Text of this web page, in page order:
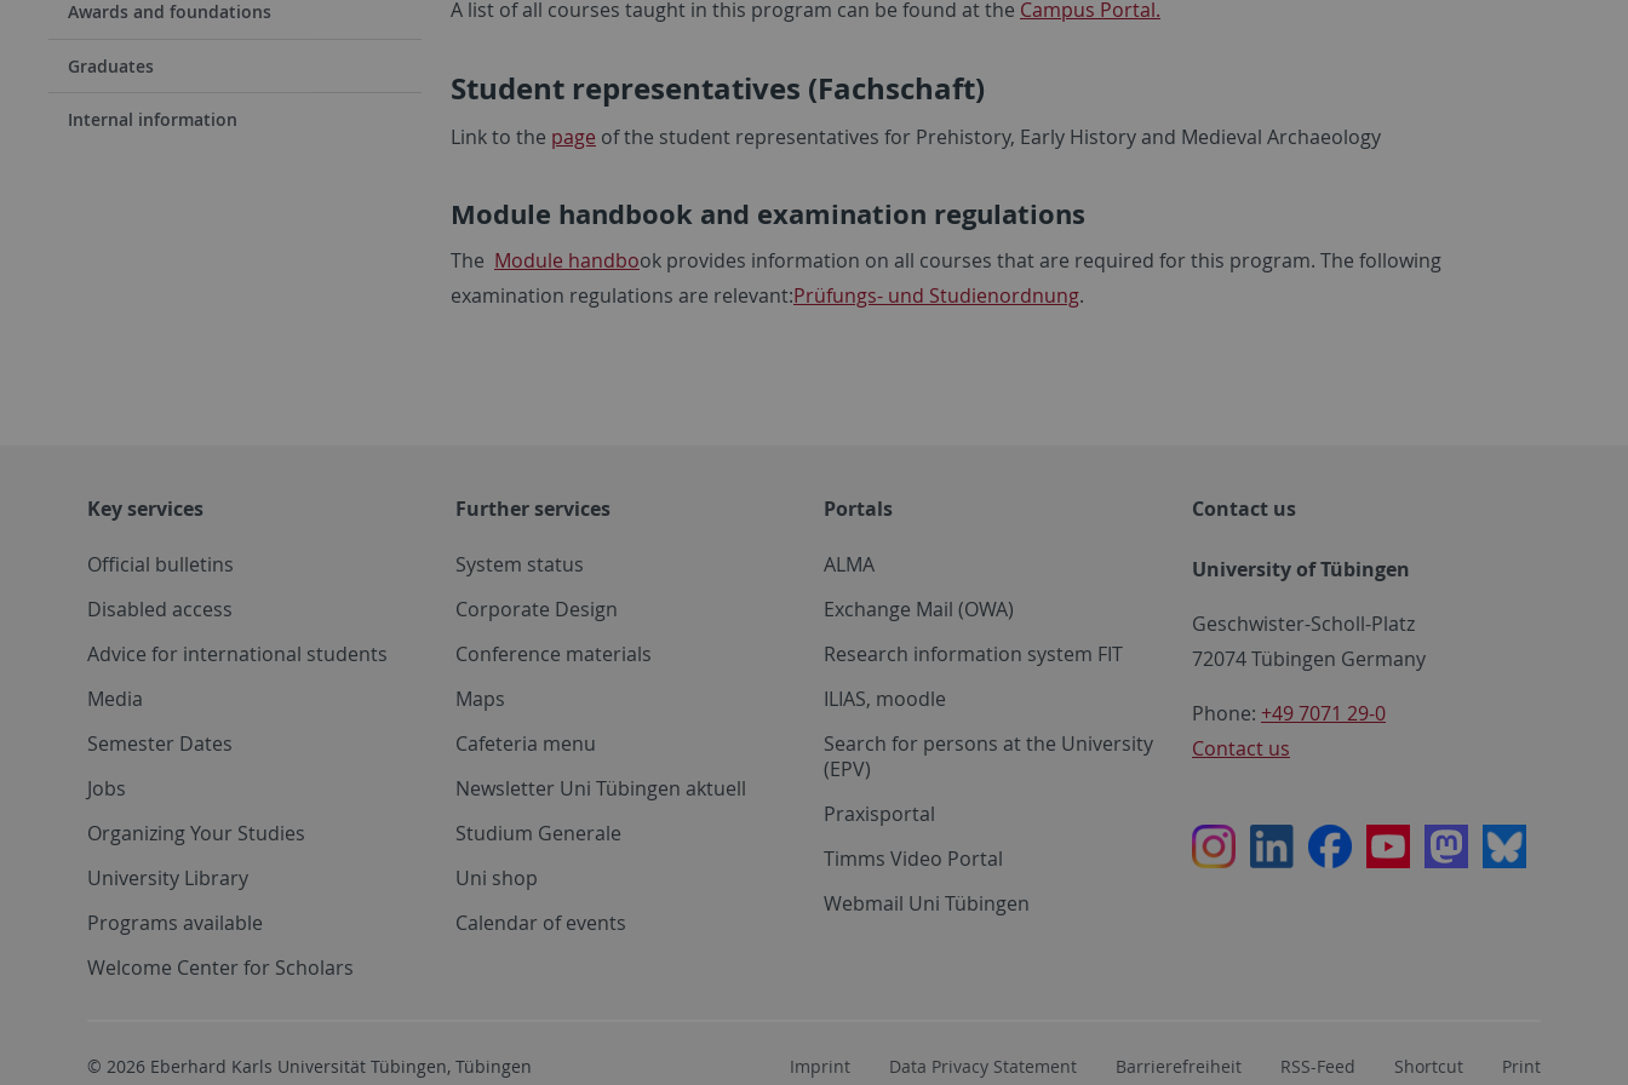
Awards and foundations
Graduates
Internal information
A list of all courses taught in this program can be found at the Campus Portal.
Student representatives (Fachschaft)
Link to the page of the student representatives for Prehistory, Early History and Medieval Archaeology
Module handbook and examination regulations
The Module handbook provides information on all courses that are required for this program. The following
examination regulations are relevant:Prüfungs- und Studienordnung.
Key services
Official bulletins
Disabled access
Advice for international students
Media
Semester Dates
Jobs
Organizing Your Studies
University Library
Programs available
Welcome Center for Scholars
Further services
System status
Corporate Design
Conference materials
Maps
Cafeteria menu
Newsletter Uni Tübingen aktuell
Studium Generale
Uni shop
Calendar of events
Portals
ALMA
Exchange Mail (OWA)
Research information system FIT
ILIAS, moodle
Search for persons at the University
(EPV)
Praxisportal
Timms Video Portal
Webmail Uni Tübingen
Contact us
University of Tübingen
Geschwister-Scholl-Platz
72074 Tübingen Germany
Phone: +49 7071 29-0
Contact us
InstagramLinkedInFacebookYoutubeMastodon
Bluesky
© 2026 Eberhard Karls Universität Tübingen, Tübingen Imprint Data Privacy Statement Barrierefreiheit RSS-Feed Shortcut Print